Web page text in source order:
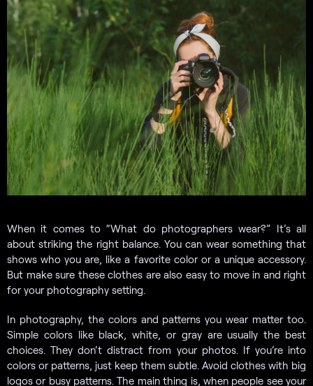
When it comes to “What do photographers wear?” It’s all
about striking the right balance. You can wear something that
shows who you are, like a favorite color or a unique accessory.
But make sure these clothes are also easy to move in and right
for your photography setting.
In photography, the colors and patterns you wear matter too.
Simple colors like black, white, or gray are usually the best
choices. They don’t distract from your photos. If you’re into
colors or patterns, just keep them subtle. Avoid clothes with big
logos or busy patterns. The main thing is, when people see your